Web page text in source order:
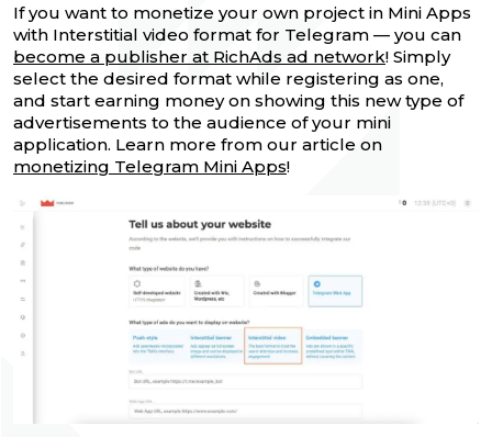
If you want to monetize your own project in Mini Apps
with Interstitial video format for Telegram — you can
become a publisher at RichAds ad network! Simply
select the desired format while registering as one,
and start earning money on showing this new type of
advertisements to the audience of your mini
application. Learn more from our article on
monetizing Telegram Mini Apps!